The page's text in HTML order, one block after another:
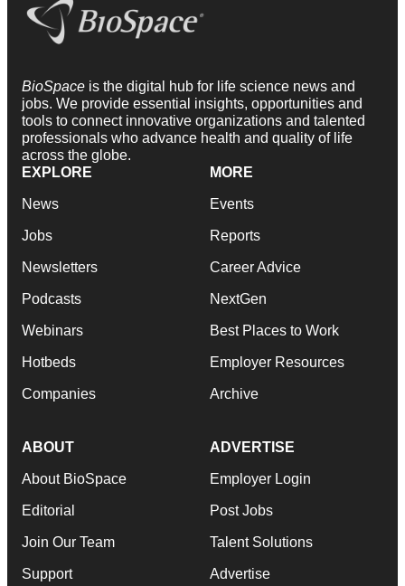
BioSpace is the digital hub for life science news and
jobs. We provide essential insights, opportunities and
tools to connect innovative organizations and talented
professionals who advance health and quality of life
across the globe.
EXPLORE
News
Jobs
Newsletters
Podcasts
Webinars
Hotbeds
Companies
MORE
Events
Reports
Career Advice
NextGen
Best Places to Work
Employer Resources
Archive
ABOUT
About BioSpace
Editorial
Join Our Team
Support
ADVERTISE
Employer Login
Post Jobs
Talent Solutions
Advertise